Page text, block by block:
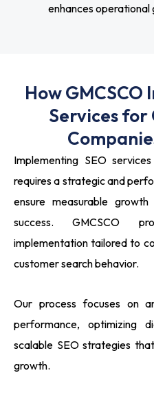
enhances operational
How GMCSCO
Services
Implementing SEO
requires a strategic and
ensure measurable
success. GMCSCO
implementation tailored to
customer search behavior.
Our process focuses on
performance, optimizing
scalable SEO strategies
growth.